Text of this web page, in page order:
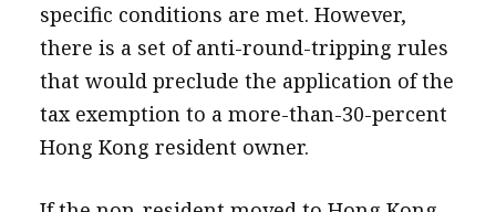
specific conditions are met. However,
there is a set of anti-round-tripping rules
that would preclude the application of the
tax exemption to a more-than-30-percent
Hong Kong resident owner.